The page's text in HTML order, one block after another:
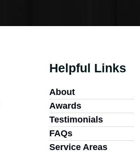
Helpful Links
About
Awards
Testimonials
FAQs
Service Areas